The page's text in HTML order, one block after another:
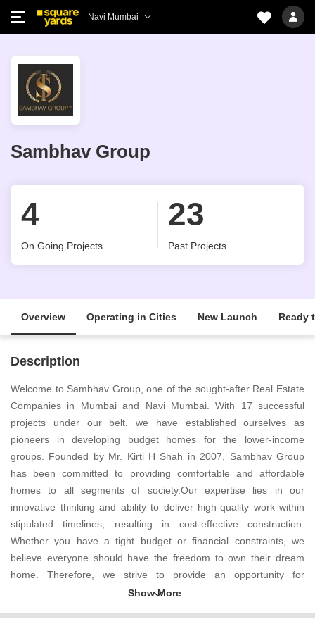
Navi Mumbai
Sambhav Group
4
On Going Projects
23
Past Projects
Overview Operating in Cities New Launch Ready
Description
Welcome to Sambhav Group, one of the sought-after Real Estate
Companies in Mumbai and Navi Mumbai. With 17 successful
projects under our belt, we have established ourselves as
pioneers in developing budget homes for the lower-income
groups. Founded by Mr. Kirti H Shah in 2007, Sambhav Group
has been committed to providing comfortable and affordable
homes to all segments of society.Our expertise lies in our
innovative thinking and ability to deliver high-quality work within
stipulated timelines, resulting in cost-effective construction.
Whether you have a tight budget or financial constraints, we
believe everyone should have the freedom to own their dream
home. Therefore, we strive to provide an opportunity for
everyone, irrespective of their financial situation, to own a house